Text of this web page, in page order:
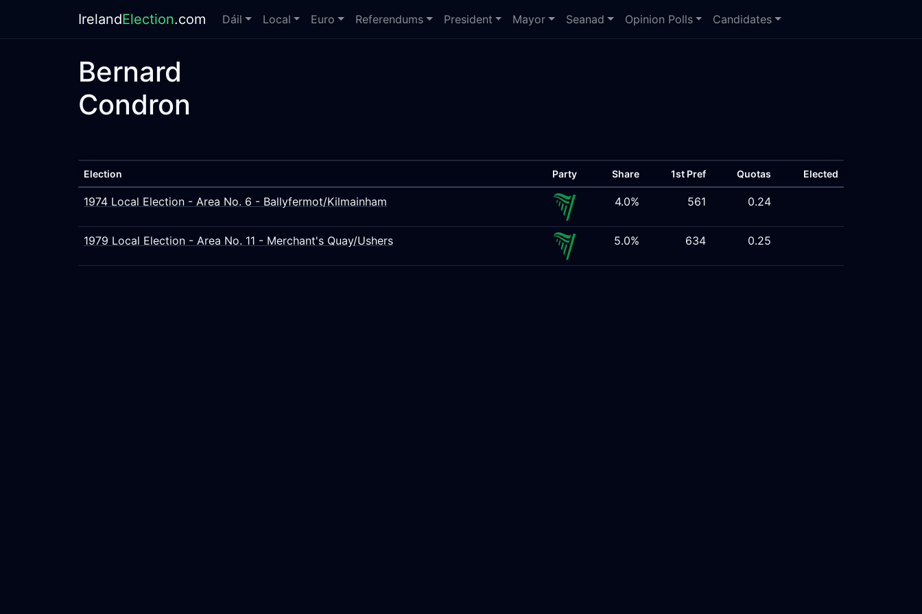
IrelandElection.com Dáil Local Euro Referendums President Mayor Seanad Opinion Polls Candidates
Bernard
Condron
Election Party Share 1st Pref Quotas Elected
1974 Local Election - Area No. 6 - Ballyfermot/Kilmainham 4.0% 561 0.24
1979 Local Election - Area No. 11 - Merchant's Quay/Ushers 5.0% 634 0.25